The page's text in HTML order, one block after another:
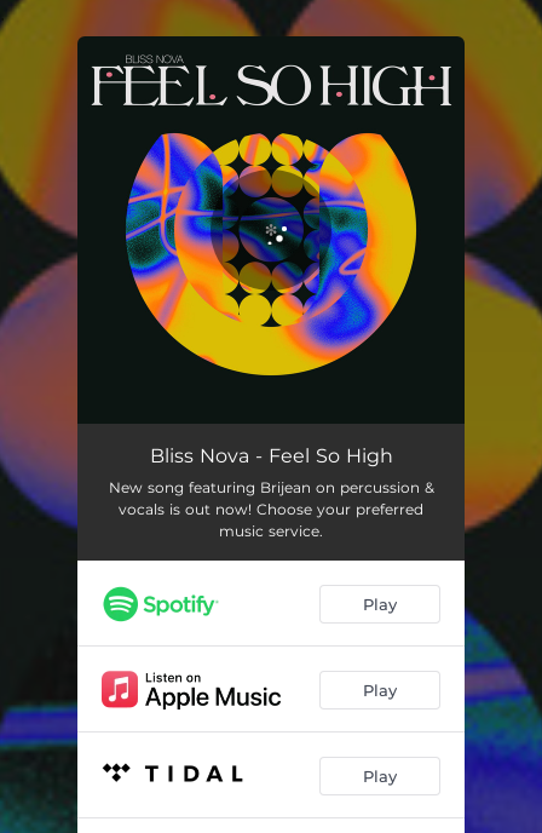
You're all set!
Bliss Nova - Feel So High
New song featuring Brijean on percussion &
vocals is out now! Choose your preferred
music service.
Play
Play
Play
.